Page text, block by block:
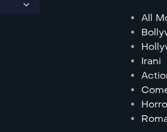
All
Irani